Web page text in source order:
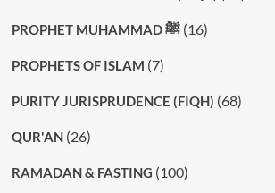
PROPHET MUHAMMAD ﷺ(16)
PROPHETS OF ISLAM (7)
PURITY JURISPRUDENCE (FIQH) (68)
QUR'AN(26)
RAMADAN & FASTING (100)